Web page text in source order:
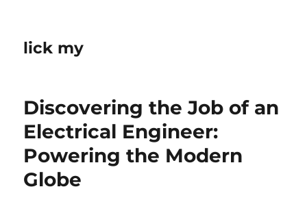
lick my
Discovering the Job of an
Electrical Engineer:
Powering the Modern
Globe